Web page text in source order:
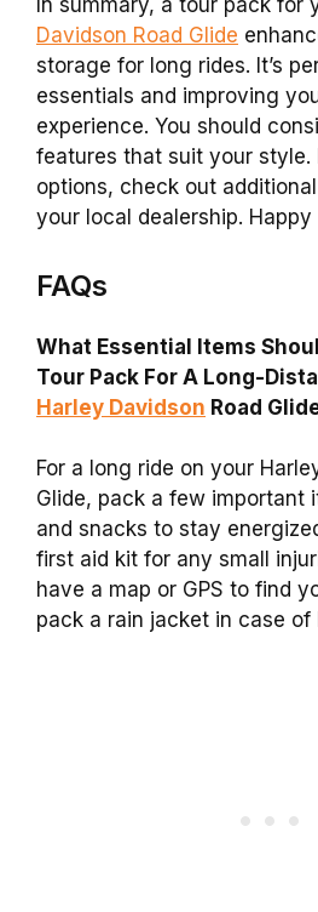
In summary, a tour pack for
Davidson Road Glide
storage for long rides. It’s
essentials and improving
experience. You should
features that suit your style.
options, check out
your local dealership. Happy
FAQs
What Essential Items
Tour Pack For A Long-
Harley Davidson Road
For a long ride on your
Glide, pack a few important
and snacks to stay
first aid kit for any small
have a map or GPS to find
pack a rain jacket in case of